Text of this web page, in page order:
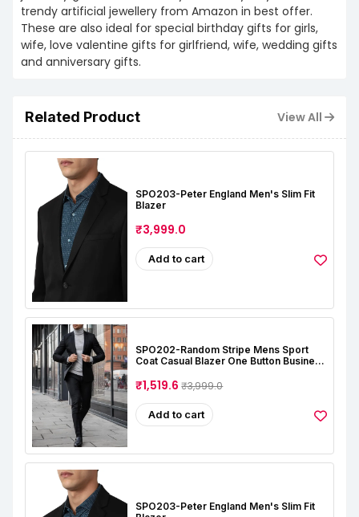
Related Product View All
SPO203-Peter England Men's Slim Fit
Blazer
₹3,999.0
Add to cart
SPO202-Random Stripe Mens Sport
Coat Casual Blazer One Button Business
₹1,519.6₹3,999.0
Add to cart
SPO203-Peter England Men's Slim Fit
trendy artificial jewellery from Amazon in best offer.
These are also ideal for special birthday gifts for girls,
wife, love valentine gifts for girlfriend, wife, wedding gifts
and anniversary gifts.